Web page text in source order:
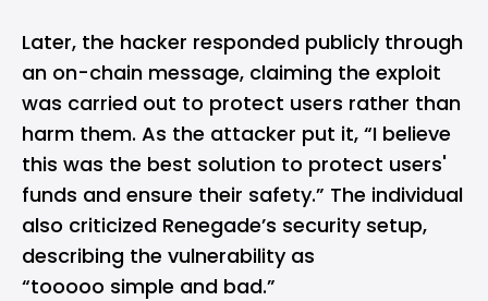
Later, the hacker responded publicly through
an on-chain message, claiming the exploit
was carried out to protect users rather than
harm them. As the attacker put it, “I believe
this was the best solution to protect users'
funds and ensure their safety.” The individual
also criticized Renegade’s security setup,
describing the vulnerability as
“tooooo simple and bad.”